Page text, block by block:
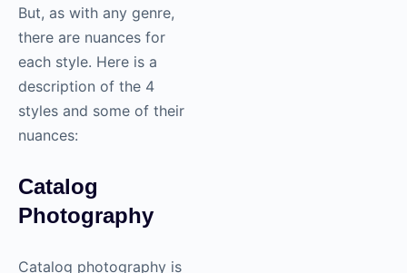
But, as with any genre,
there are nuances for
each style. Here is a
description of the 4
styles and some of their
nuances:
Catalog
Photography
Catalog photography is